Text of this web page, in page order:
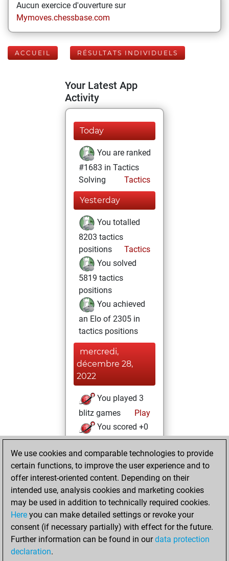
Aucun exercice d'ouverture sur
Mymoves.chessbase.com
ACCUEIL RÉSULTATS INDIVIDUELS
Your Latest App
Activity
Today
You are ranked
#1683 in Tactics
Solving
Tactics
Yesterday
You totalled
8203 tactics
positions
Tactics
You solved
5819 tactics
positions
You achieved
an Elo of 2305 in
tactics positions
mercredi,
décembre 28,
2022
You played 3
blitz games
Play
You scored +0
=0 -3 in blitz
You played 1
bullet games
You scored +0
=0 -1 in bullet
mardi, décembre
27, 2022
We use cookies and comparable technologies to provide
certain functions, to improve the user experience and to
offer interest-oriented content. Depending on their
intended use, analysis cookies and marketing cookies
may be used in addition to technically required cookies.
Here you can make detailed settings or revoke your
consent (if necessary partially) with effect for the future.
Further information can be found in ourdata protection
declaration.